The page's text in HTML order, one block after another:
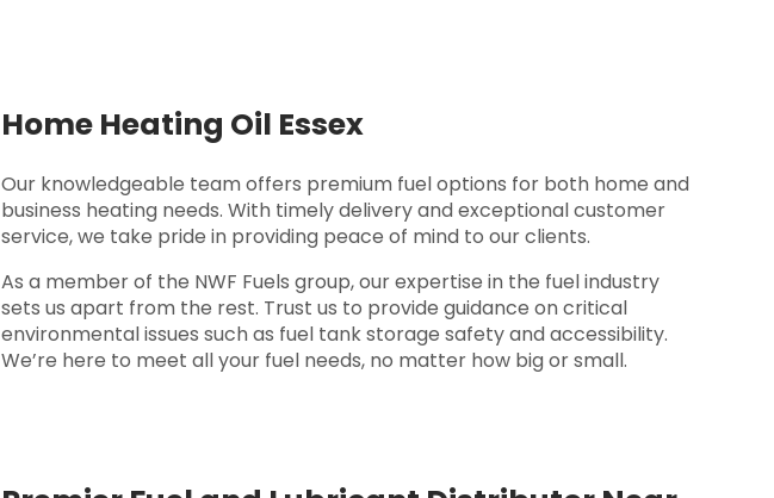
Home Heating Oil Essex
Our knowledgeable team offers premium fuel options for both home and
business heating needs. With timely delivery and exceptional customer
service, we take pride in providing peace of mind to our clients.
As a member of the NWF Fuels group, our expertise in the fuel industry
sets us apart from the rest. Trust us to provide guidance on critical
environmental issues such as fuel tank storage safety and accessibility.
We’re here to meet all your fuel needs, no matter how big or small.